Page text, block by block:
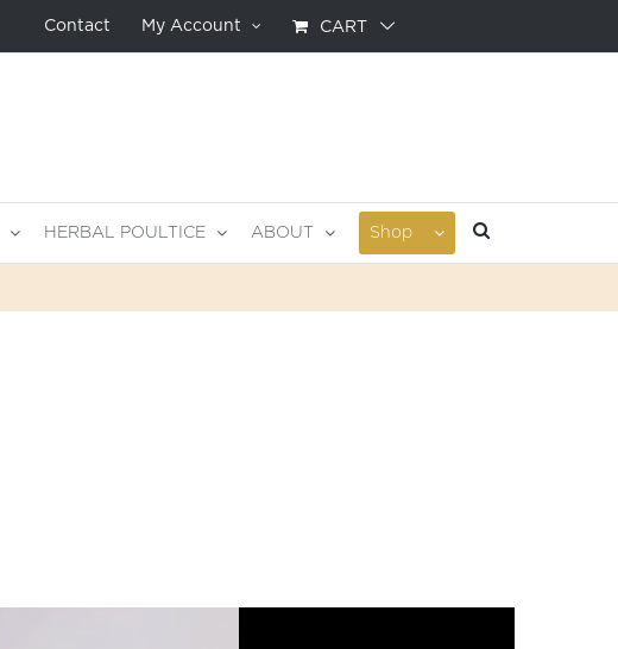
Contact My Account CART
HERBAL POULTICE ABOUT Shop